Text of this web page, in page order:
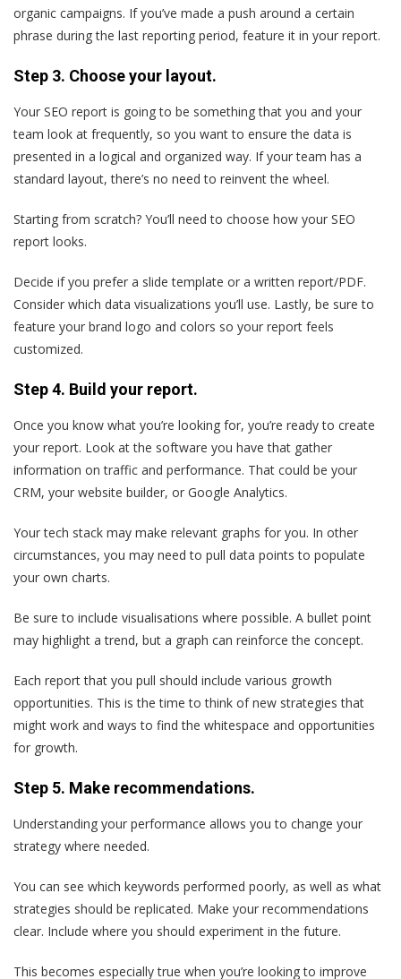
organic campaigns. If you’ve made a push around a certain
phrase during the last reporting period, feature it in your report.
Step 3. Choose your layout.
Your SEO report is going to be something that you and your
team look at frequently, so you want to ensure the data is
presented in a logical and organized way. If your team has a
standard layout, there’s no need to reinvent the wheel.
Starting from scratch? You’ll need to choose how your SEO
report looks.
Decide if you prefer a slide template or a written report/PDF.
Consider which data visualizations you’ll use. Lastly, be sure to
feature your brand logo and colors so your report feels
customized.
Step 4. Build your report.
Once you know what you’re looking for, you’re ready to create
your report. Look at the software you have that gather
information on traffic and performance. That could be your
CRM, your website builder, or Google Analytics.
Your tech stack may make relevant graphs for you. In other
circumstances, you may need to pull data points to populate
your own charts.
Be sure to include visualisations where possible. A bullet point
may highlight a trend, but a graph can reinforce the concept.
Each report that you pull should include various growth
opportunities. This is the time to think of new strategies that
might work and ways to find the whitespace and opportunities
for growth.
Step 5. Make recommendations.
Understanding your performance allows you to change your
strategy where needed.
You can see which keywords performed poorly, as well as what
strategies should be replicated. Make your recommendations
clear. Include where you should experiment in the future.
This becomes especially true when you’re looking to improve